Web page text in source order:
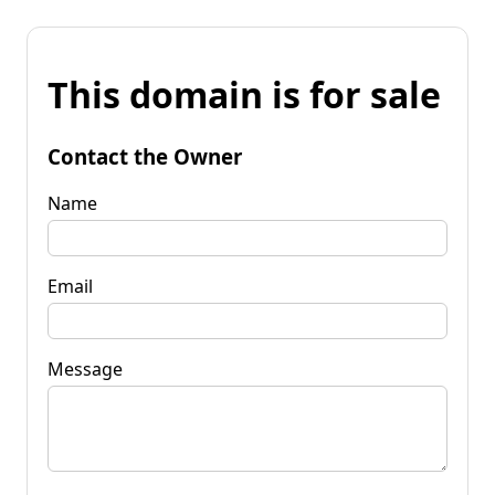
This domain is for sale
Contact the Owner
Name
Email
Message